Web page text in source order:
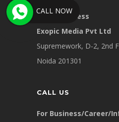
Office Address
Exopic Media Pvt Ltd
Supremework, D-2, 2nd
Noida 201301
CALL US
For Business/Career/
CALL NOW